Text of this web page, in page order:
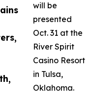
will be
presented
Oct. 31 at the
River Spirit
Casino Resort
in Tulsa,
Oklahoma.